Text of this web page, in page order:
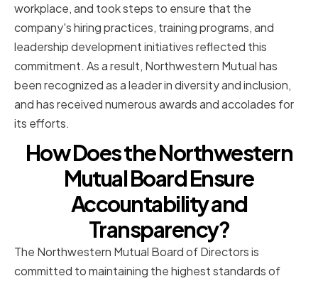
workplace, and took steps to ensure that the
company's hiring practices, training programs, and
leadership development initiatives reflected this
commitment. As a result, Northwestern Mutual has
been recognized as a leader in diversity and inclusion,
and has received numerous awards and accolades for
its efforts.
How Does the Northwestern
Mutual Board Ensure
Accountability and
Transparency?
The Northwestern Mutual Board of Directors is
committed to maintaining the highest standards of